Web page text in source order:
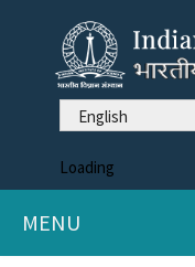
English
Loading
MENU